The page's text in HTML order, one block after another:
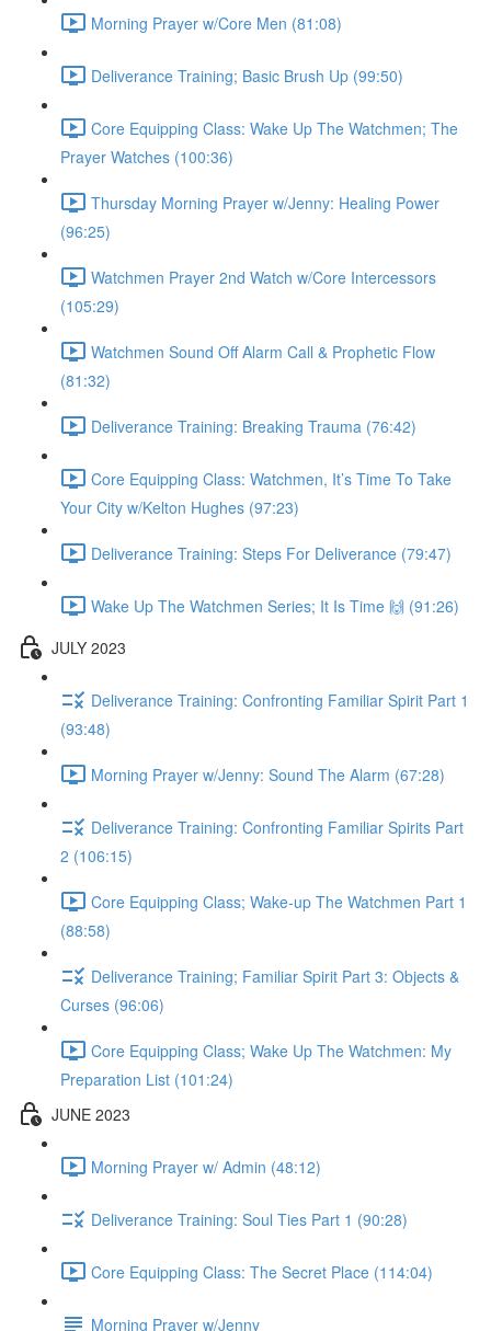
Morning Prayer w/Core Men (81:08)
Deliverance Training; Basic Brush Up (99:50)
Core Equipping Class: Wake Up The Watchmen; The
Prayer Watches (100:36)
Thursday Morning Prayer w/Jenny: Healing Power
(96:25)
Watchmen Prayer 2nd Watch w/Core Intercessors
(105:29)
Watchmen Sound Off Alarm Call & Prophetic Flow
(81:32)
Deliverance Training: Breaking Trauma (76:42)
Core Equipping Class: Watchmen, It’s Time To Take
Your City w/Kelton Hughes (97:23)
Deliverance Training: Steps For Deliverance (79:47)
Wake Up The Watchmen Series; It Is Time 🙌 (91:26)
JULY 2023
Deliverance Training: Confronting Familiar Spirit Part 1
(93:48)
Morning Prayer w/Jenny: Sound The Alarm (67:28)
Deliverance Training: Confronting Familiar Spirits Part
2 (106:15)
Core Equipping Class; Wake-up The Watchmen Part 1
(88:58)
Deliverance Training; Familiar Spirit Part 3: Objects &
Curses (96:06)
Core Equipping Class; Wake Up The Watchmen: My
Preparation List (101:24)
JUNE 2023
Morning Prayer w/ Admin (48:12)
Deliverance Training: Soul Ties Part 1 (90:28)
Core Equipping Class: The Secret Place (114:04)
Morning Prayer w/Jenny